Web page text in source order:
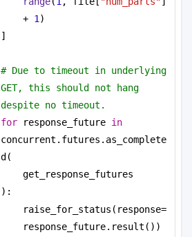
+ 1 )
]
# Due to timeout in underlying
GET, this should not hang
despite no timeout.
for response_future in
concurrent.futures.as_complete
d(
get_response_futures
):
raise_for_status(response=
response_future.result())